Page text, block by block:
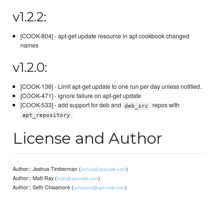
v1.2.2:
[COOK-804] - apt-get update resource in apt cookbook changed
names
v1.2.0:
[COOK-136] - Limit apt-get update to one run per day unless notified.
[COOK-471] - ignore failure on apt-get update
[COOK-533] - add support for deb and deb_src repos with
apt_repository
License and Author
Author:: Joshua Timberman (joshua@opscode.com)
Author:: Matt Ray (matt@opscode.com)
Author:: Seth Chisamore (schisamo@opscode.com)